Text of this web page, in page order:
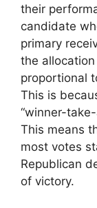
their
candidate
primary
the
proportional
This is
“winner-
This means
most votes
Republican
of victory.